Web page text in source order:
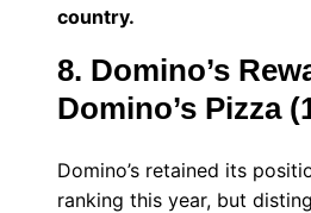
country.
8. Domino’s
Domino’s Pizza
Domino’s retained its
ranking this year, but